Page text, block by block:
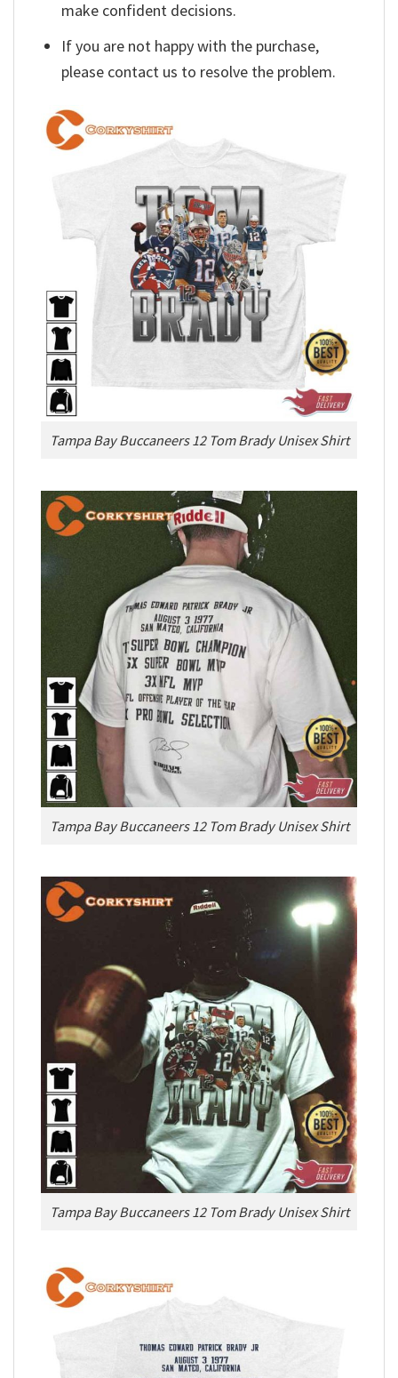
make confident decisions.
If you are not happy with the purchase,
please contact us to resolve the problem.
Tampa Bay Buccaneers 12 Tom Brady Unisex Shirt
Tampa Bay Buccaneers 12 Tom Brady Unisex Shirt
Tampa Bay Buccaneers 12 Tom Brady Unisex Shirt